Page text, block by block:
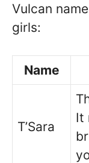
Vulcan
girls:
Name
T’Sara
It